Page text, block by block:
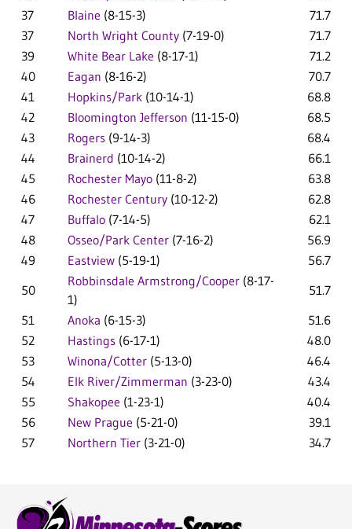
37
Blaine (8-15-3)
71.7
37
North Wright County (7-19-0)
71.7
39
White Bear Lake (8-17-1)
71.2
40
Eagan (8-16-2)
70.7
41
Hopkins/Park (10-14-1)
68.8
42
Bloomington Jefferson (11-15-0)
68.5
43
Rogers (9-14-3)
68.4
44
Brainerd (10-14-2)
66.1
45
Rochester Mayo (11-8-2)
63.8
46
Rochester Century (10-12-2)
62.8
47
Buffalo (7-14-5)
62.1
48
Osseo/Park Center (7-16-2)
56.9
49
Eastview (5-19-1)
56.7
50
Robbinsdale Armstrong/Cooper (8-17-
1)
51.7
51
Anoka (6-15-3)
51.6
52
Hastings (6-17-1)
48.0
53
Winona/Cotter (5-13-0)
46.4
54
Elk River/Zimmerman (3-23-0)
43.4
55
Shakopee (1-23-1)
40.4
56
New Prague (5-21-0)
39.1
57
Northern Tier (3-21-0) 34.7